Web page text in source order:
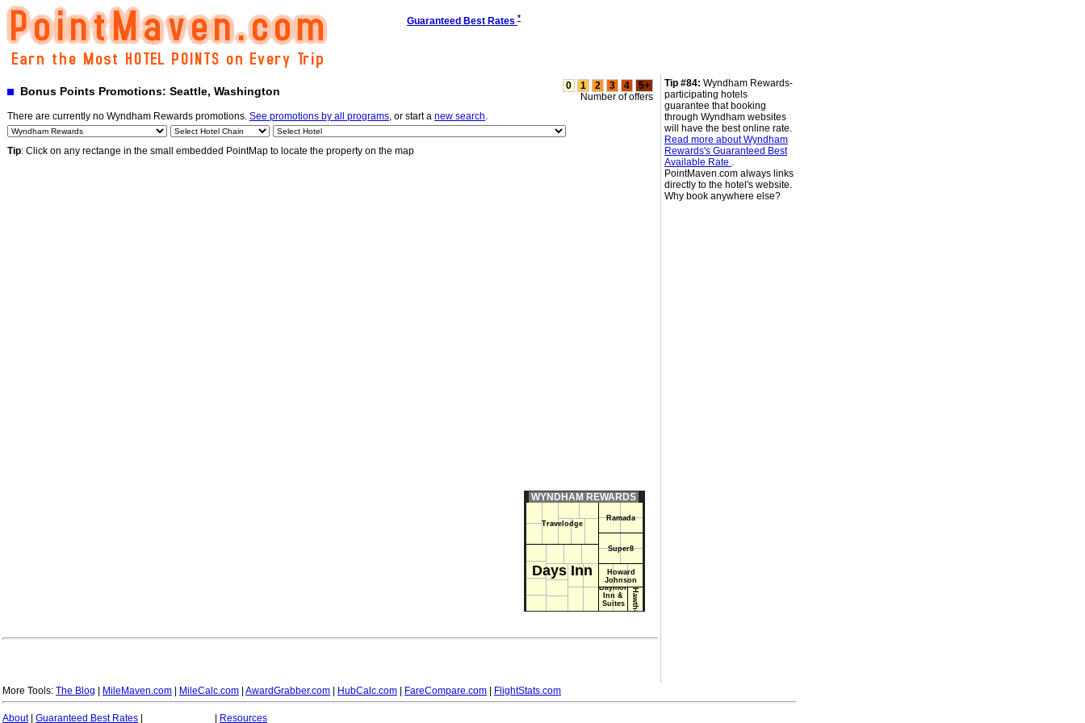
Guaranteed Best Rates *
Bonus Points Promotions: Seattle, Washington 0 1 2 3 4
5+
Number of offers
There are currently no Wyndham Rewards promotions. See promotions by all programs, or start a new search.
Tip: Click on any rectange in the small embedded PointMap to locate the property on the map
WYNDHAM REWARDS
Travelodge
Days Inn
Ramada
Super8
Howard
Johnson
Baymont
Inn &
Suites
Hawthorn Suites
Tip #84: Wyndham Rewards-
participating hotels
guarantee that booking
through Wyndham websites
will have the best online rate.
Read more about Wyndham
Rewards's Guaranteed Best
Available Rate .
PointMaven.com always links
directly to the hotel's website.
Why book anywhere else?
More Tools: The Blog MileMaven.com MileCalc.com AwardGrabber.com HubCalc.com FareCompare.com FlightStats.com
About| Guaranteed Best Rates Resources